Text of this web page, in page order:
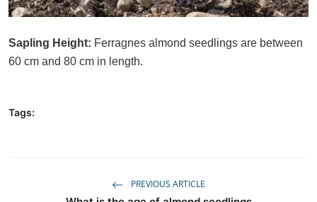
Sapling Height: Ferragnes almond seedlings are between
60 cm and 80 cm in length.
Tags:
PREVIOUS ARTICLE